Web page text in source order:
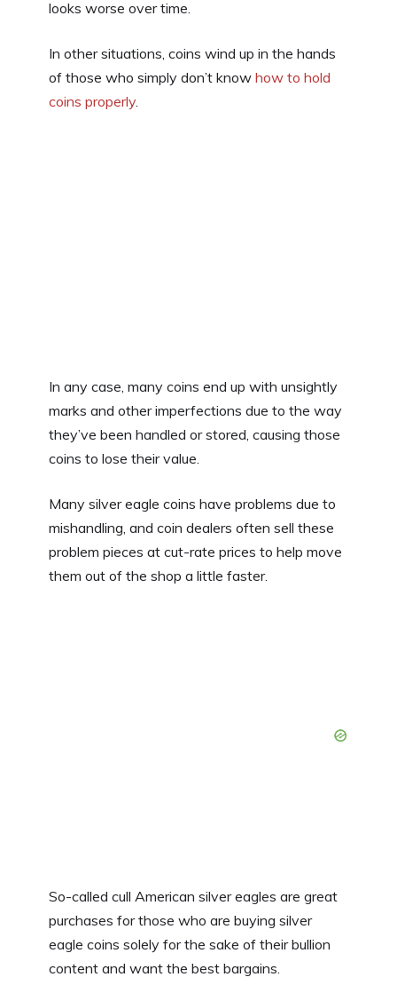
looks worse over time.
In other situations, coins wind up in the hands
of those who simply don’t know how to hold
coins properly
In any case, many coins end up with unsightly
marks and other imperfections due to the way
they’ve been handled or stored, causing those
coins to lose their value.
Many silver eagle coins have problems due to
mishandling, and coin dealers often sell these
problem pieces at cut-rate prices to help move
them out of the shop a little faster.
So-called cull American silver eagles are great
purchases for those who are buying silver
eagle coins solely for the sake of their bullion
content and want the best bargains.